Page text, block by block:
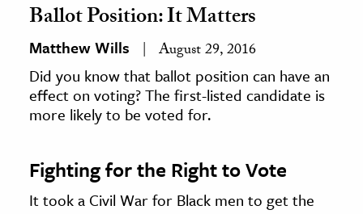
Ballot Position: It Matters
Matthew Wills August 29, 2016
Did you know that ballot position can have an
effect on voting? The first-listed candidate is
more likely to be voted for.
Fighting for the Right to Vote
It took a Civil War for Black men to get the